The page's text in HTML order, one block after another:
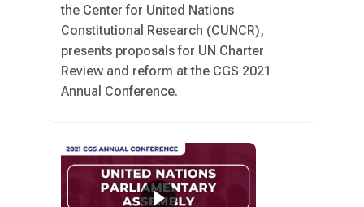
the Center for United Nations
Constitutional Research (CUNCR),
presents proposals for UN Charter
Review and reform at the CGS 2021
Annual Conference.